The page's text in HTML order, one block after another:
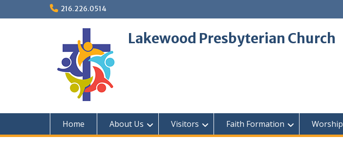
216.226.0514
Lakewood Presbyterian Church
Home About Us Visitors Faith Formation Worship